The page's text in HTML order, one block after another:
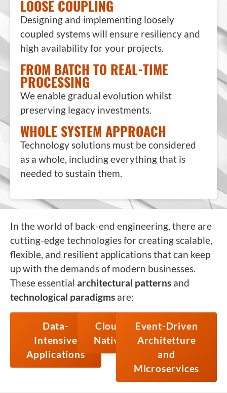
LOOSE COUPLING
Designing and implementing loosely
coupled systems will ensure resiliency and
high availability for your projects.
FROM BATCH TO REAL-TIME
PROCESSING
We enable gradual evolution whilst
preserving legacy investments.
WHOLE SYSTEM APPROACH
Technology solutions must be considered
as a whole, including everything that is
needed to sustain them.
In the world of back-end engineering, there are
cutting-edge technologies for creating scalable,
flexible, and resilient applications that can keep
up with the demands of modern businesses.
These essential architectural patterns and
technological paradigms are:
Data-
Intensive
Applications
Cloud
Native
Event-Driven
Architetture
and
Microservices